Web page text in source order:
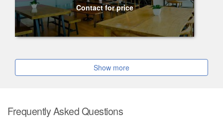
Contact for price
Show more
Frequently Asked Questions